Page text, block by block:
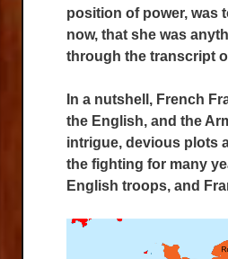
position of power, was
now, that she was
through the transcript
In a nutshell, French
the English, and the
intrigue, devious plots
the fighting for many
English troops, and